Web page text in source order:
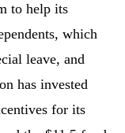
to help its
which
leave, and
has invested
for its